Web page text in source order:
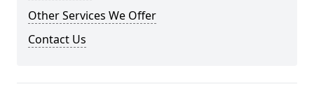
Other Services We Offer
Contact Us